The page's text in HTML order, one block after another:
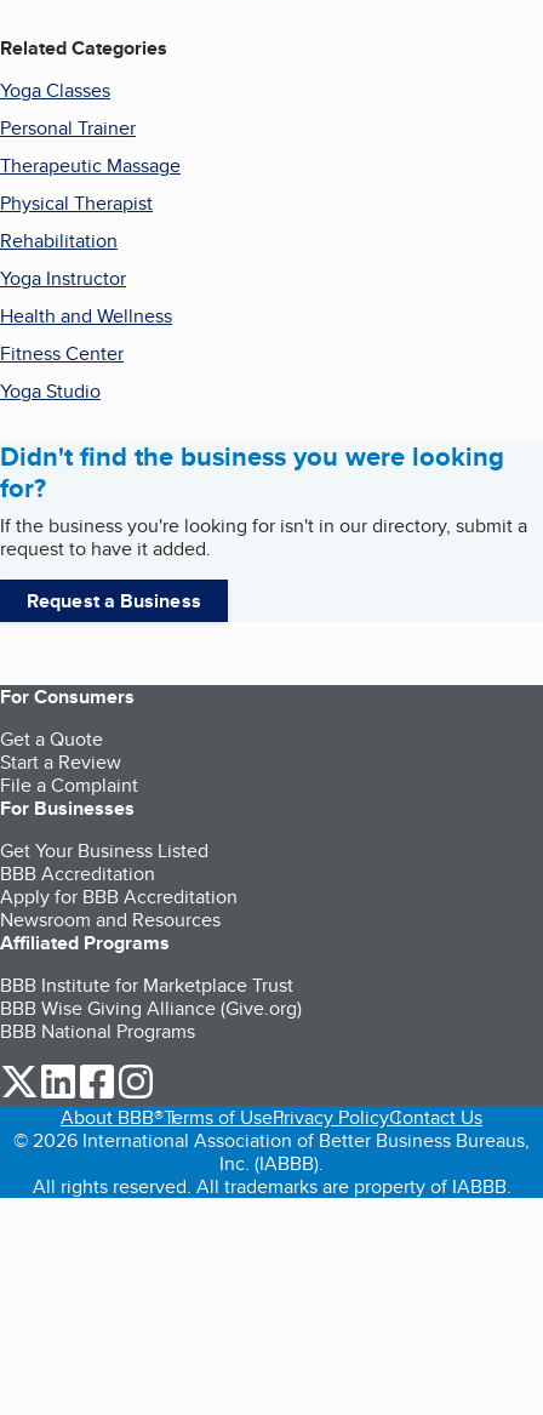
Related Categories
Yoga Classes
Personal Trainer
Therapeutic Massage
Physical Therapist
Rehabilitation
Yoga Instructor
Health and Wellness
Fitness Center
Yoga Studio
Didn't find the business you were looking
for?
If the business you're looking for isn't in our directory, submit a
request to have it added.
Request a Business
For Consumers
Get a Quote
Start a Review
File a Complaint
For Businesses
Get Your Business Listed
BBB Accreditation
Apply for BBB Accreditation
Newsroom and Resources
Affiliated Programs
BBB Institute for Marketplace Trust
BBB Wise Giving Alliance (Give.org)
BBB National Programs
our Twitter (opens in a new tab)
our LinkedIn (opens in a new tab)
our Facebook (opens in a new tab)
About BBB®Terms of UsePrivacy PolicyContact Us
© 2026 International Association of Better Business Bureaus,
Inc. (IABBB).
All rights reserved. All trademarks are property of IABBB.